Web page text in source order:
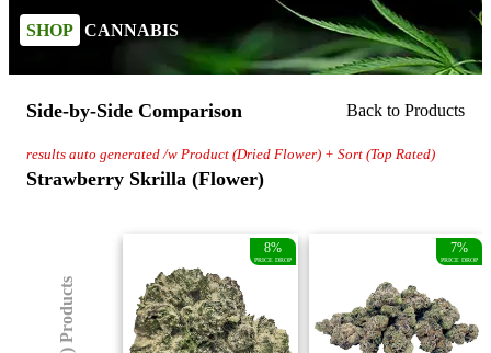
SHOP CANNABIS
Side-by-Side Comparison Back to Products
results auto generated /w Product (Dried Flower) + Sort (Top Rated)
Strawberry Skrilla (Flower)
(8) Products
8%
PRICE DROP
7%
PRICE DROP